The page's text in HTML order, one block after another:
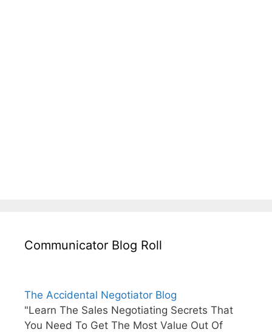
Communicator Blog Roll
The Accidental Negotiator Blog
"Learn The Sales Negotiating Secrets That
You Need To Get The Most Value Out Of